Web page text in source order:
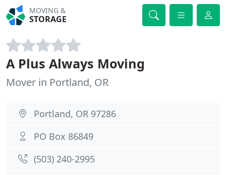
MOVING &
STORAGE
A Plus Always Moving
Mover in Portland, OR
Portland, OR 97286
PO Box 86849
(503) 240-2995